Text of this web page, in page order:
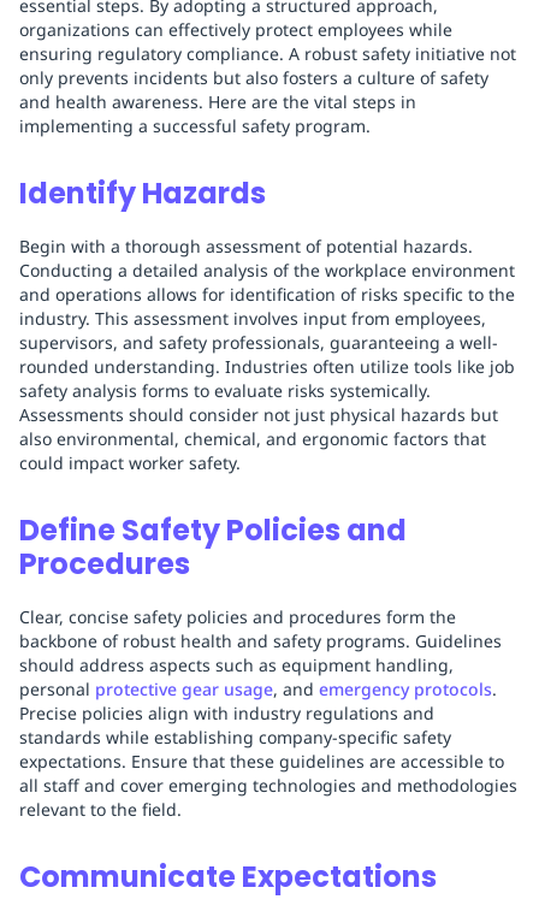
essential steps. By adopting a structured approach,
organizations can effectively protect employees while
ensuring regulatory compliance. A robust safety initiative not
only prevents incidents but also fosters a culture of safety
and health awareness. Here are the vital steps in
implementing a successful safety program.
Identify Hazards
Begin with a thorough assessment of potential hazards.
Conducting a detailed analysis of the workplace environment
and operations allows for identification of risks specific to the
industry. This assessment involves input from employees,
supervisors, and safety professionals, guaranteeing a well-
rounded understanding. Industries often utilize tools like job
safety analysis forms to evaluate risks systemically.
Assessments should consider not just physical hazards but
also environmental, chemical, and ergonomic factors that
could impact worker safety.
Define Safety Policies and
Procedures
Clear, concise safety policies and procedures form the
backbone of robust health and safety programs. Guidelines
should address aspects such as equipment handling,
personal protective gear usage, and emergency protocols.
Precise policies align with industry regulations and
standards while establishing company-specific safety
expectations. Ensure that these guidelines are accessible to
all staff and cover emerging technologies and methodologies
relevant to the field.
Communicate Expectations